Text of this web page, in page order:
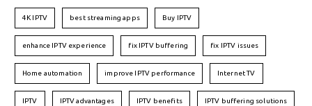
4K IPTV best streaming apps Buy IPTV
enhance IPTV experience fix IPTV buffering fix IPTV issues
Home automation improve IPTV performance Internet TV
IPTV IPTV advantages IPTV benefits IPTV buffering solutions